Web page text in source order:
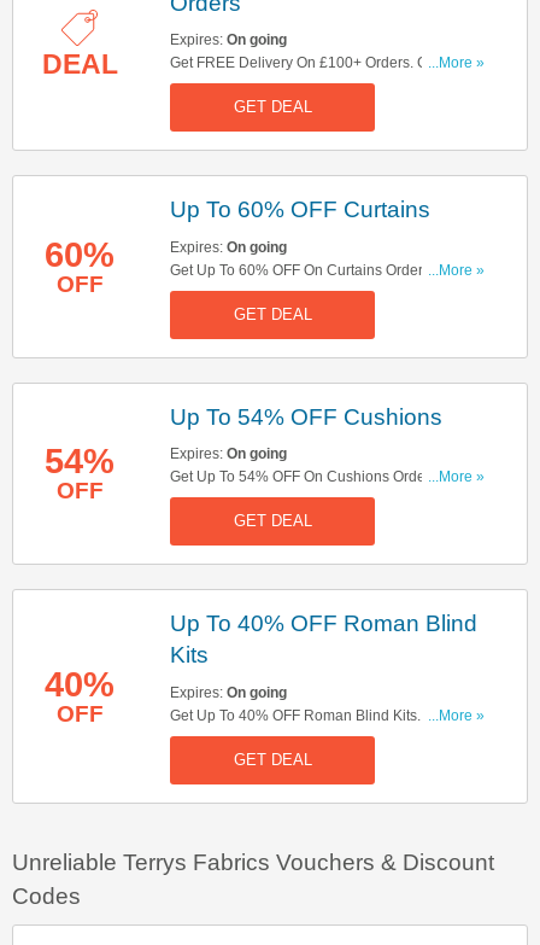
DEAL
Expires: On going
Get FREE Delivery On £100+ Orders. Check It
Out Here!
...More »
GET DEAL
60%
OFF
Up To 60% OFF Curtains
Expires: On going
Get Up To 60% OFF On Curtains Orders. Check It
Out Now!
...More »
GET DEAL
54%
OFF
Up To 54% OFF Cushions
Expires: On going
Get Up To 54% OFF On Cushions Orders. Shop
Now!
...More »
GET DEAL
40%
OFF
Up To 40% OFF Roman Blind
Kits
Expires: On going
Get Up To 40% OFF Roman Blind Kits. Shop
Now!
...More »
GET DEAL
Unreliable Terrys Fabrics Vouchers & Discount
Codes